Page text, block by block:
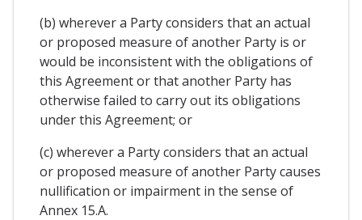
(b) wherever a Party considers that an actual
or proposed measure of another Party is or
would be inconsistent with the obligations of
this Agreement or that another Party has
otherwise failed to carry out its obligations
under this Agreement; or
(c) wherever a Party considers that an actual
or proposed measure of another Party causes
nullification or impairment in the sense of
Annex 15.A.